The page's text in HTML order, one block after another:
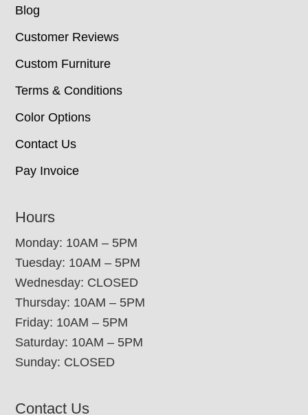
Blog
Customer Reviews
Custom Furniture
Terms & Conditions
Color Options
Contact Us
Pay Invoice
Hours
Monday: 10AM – 5PM
Tuesday: 10AM – 5PM
Wednesday: CLOSED
Thursday: 10AM – 5PM
Friday: 10AM – 5PM
Saturday: 10AM – 5PM
Sunday: CLOSED
Contact Us